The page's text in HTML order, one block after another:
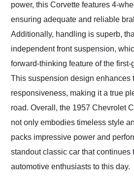
power, this Corvette features 4-
ensuring adequate and reliable
Additionally, handling is superb,
independent front suspension,
forward-thinking feature of the
This suspension design enhances
responsiveness, making it a true
road. Overall, the 1957 Chevrolet
not only embodies timeless style
packs impressive power and
standout classic car that continues
automotive enthusiasts to this day.